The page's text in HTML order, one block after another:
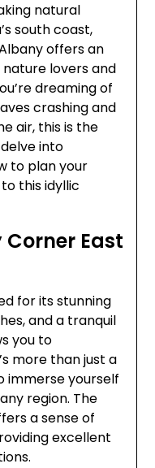
natural
south coast,
offers an
lovers and
dreaming of
crashing and
air, this is the
into
to plan your
this idyllic
East
for its stunning
and a tranquil
you to
more than just a
immerse yourself
region. The
a sense of
excellent